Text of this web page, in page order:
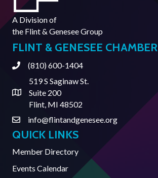
A Division of
the Flint & Genesee Group
FLINT & GENESEE CHAMBER
Phone(810) 600-1404
Address & Map
519 S Saginaw St.
Suite 200
Flint, MI 48502
Contact Us
info@flintandgenesee.org
QUICK LINKS
Member Directory
Events Calendar